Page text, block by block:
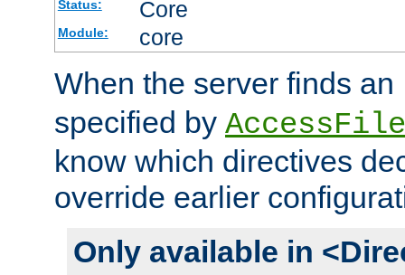
Status: Core
Module: core
When the server finds an
specified by
know which directives
override earlier
Only available in